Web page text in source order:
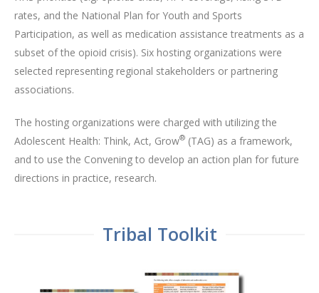
rates, and the National Plan for Youth and Sports
Participation, as well as medication assistance treatments as a
subset of the opioid crisis). Six hosting organizations were
selected representing regional stakeholders or partnering
associations.
The hosting organizations were charged with utilizing the
Adolescent Health: Think, Act, Grow® (TAG) as a framework,
and to use the Convening to develop an action plan for future
directions in practice, research.
Tribal Toolkit